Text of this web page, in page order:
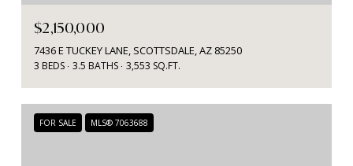
$2,150,000
7436 E TUCKEY LANE, SCOTTSDALE, AZ 85250
3 BEDS 3.5 BATHS 3,553 SQ.FT.
FOR SALE MLS® 7063688